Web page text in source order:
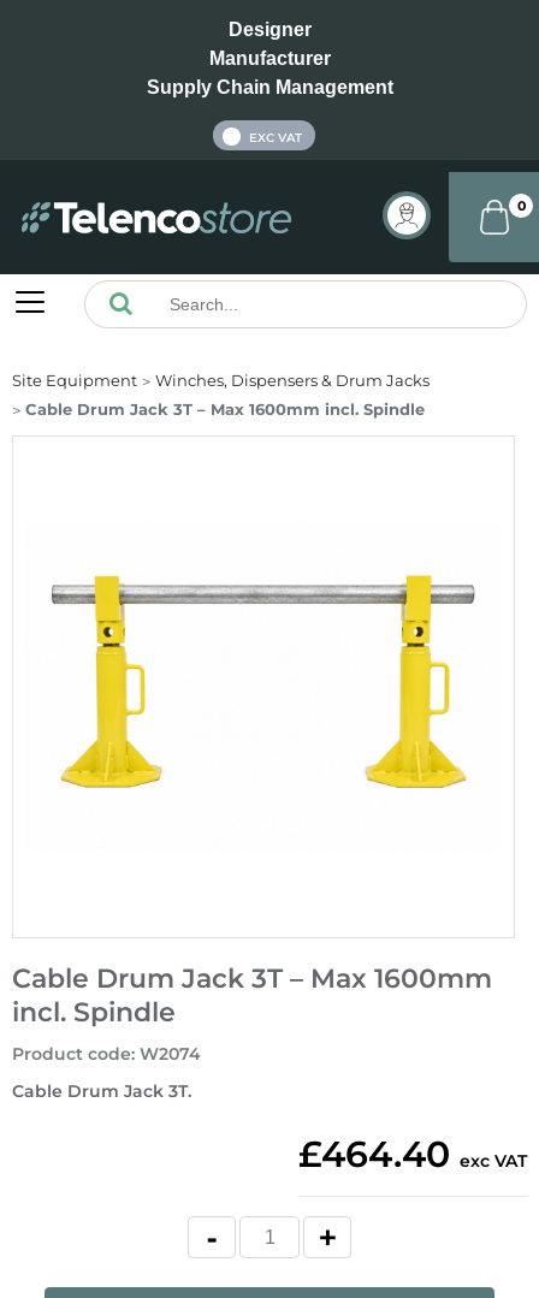
Designer
Manufacturer
Supply Chain Management
EXC VAT
0
Site Equipment
Winches, Dispensers & Drum Jacks
Cable Drum Jack 3T – Max 1600mm incl. Spindle
Cable Drum Jack 3T – Max 1600mm
incl. Spindle
Cable Drum Jack 3T.
Product code: W2074
£464.40 exc VAT